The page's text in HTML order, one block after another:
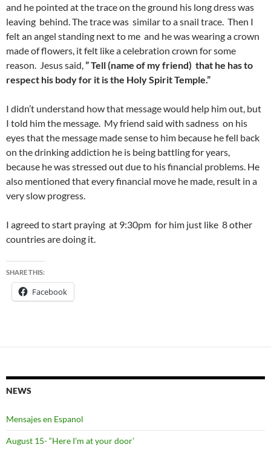
and he pointed at the trace on the ground his long dress was
leaving behind. The trace was similar to a snail trace. Then I
felt an angel standing next to me and he was wearing a crown
made of flowers, it felt like a celebration crown for some
reason. Jesus said,” Tell (name of my friend) that he has to
respect his body for it is the Holy Spirit Temple.”
I didn’t understand how that message would help him out, but
I told him the message. My friend said with sadness on his
eyes that the message made sense to him because he fell back
on the drinking addiction he is being battling for years,
because he was stressed out due to his financial problems. He
also mentioned that every financial move he made, result in a
very slow progress.
I agreed to start praying at 9:30pm for him just like 8 other
countries are doing it.
SHARE THIS:
Facebook
NEWS
Mensajes en Espanol
August 15- “Here I’m at your door’